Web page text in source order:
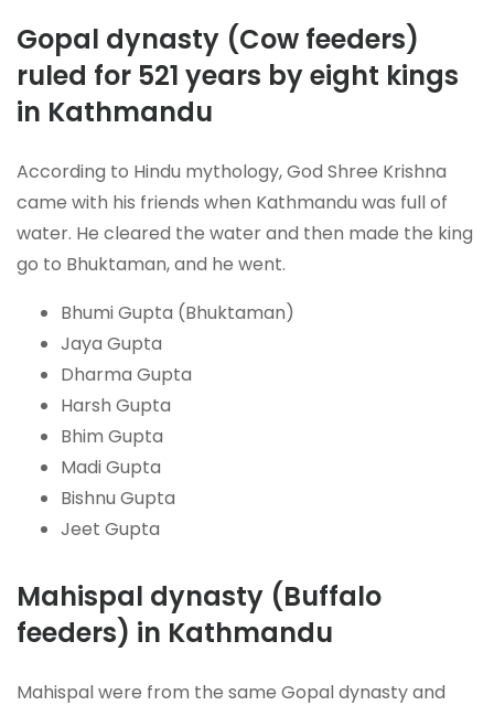
Gopal dynasty (Cow feeders)
ruled for 521 years by eight kings
in Kathmandu
According to Hindu mythology, God Shree Krishna
came with his friends when Kathmandu was full of
water. He cleared the water and then made the king
go to Bhuktaman, and he went.
Bhumi Gupta (Bhuktaman)
Jaya Gupta
Dharma Gupta
Harsh Gupta
Bhim Gupta
Madi Gupta
Bishnu Gupta
Jeet Gupta
Mahispal dynasty (Buffalo
feeders) in Kathmandu
Mahispal were from the same Gopal dynasty and